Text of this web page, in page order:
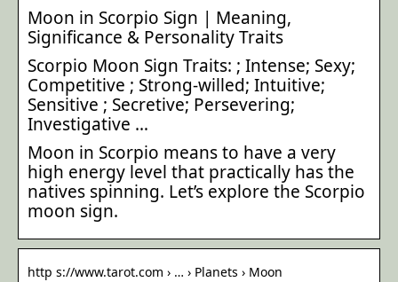
Moon in Scorpio Sign | Meaning,
Significance & Personality Traits
Scorpio Moon Sign Traits: ; Intense; Sexy;
Competitive ; Strong-willed; Intuitive;
Sensitive ; Secretive; Persevering;
Investigative …
Moon in Scorpio means to have a very
high energy level that practically has the
natives spinning. Let’s explore the Scorpio
moon sign.
http s://www.tarot.com › … › Planets › Moon